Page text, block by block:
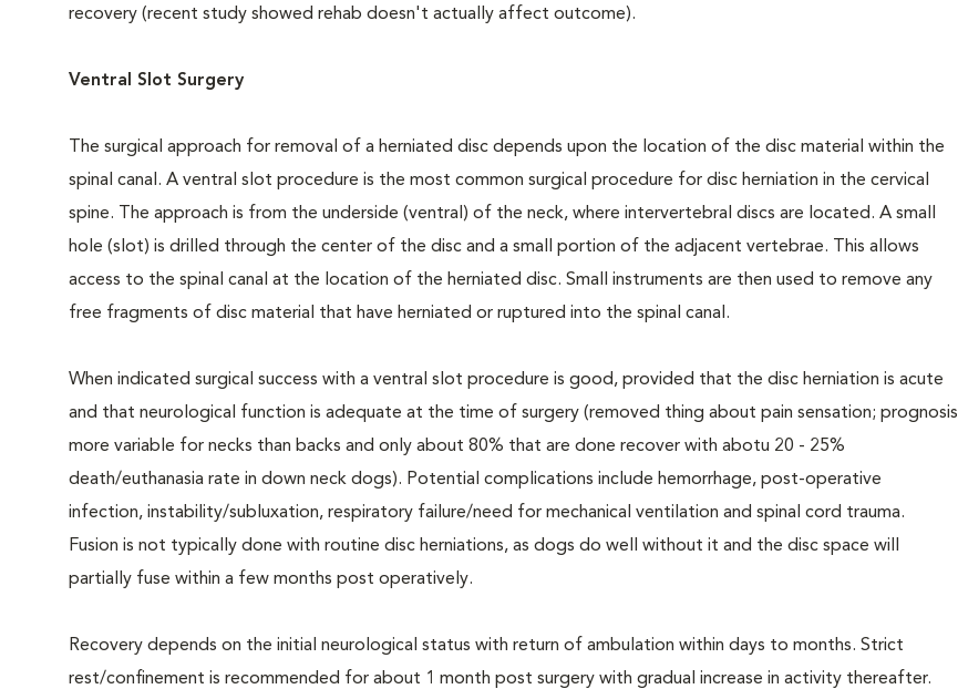
recovery (recent study showed rehab doesn't actually affect outcome).
Ventral Slot Surgery
The surgical approach for removal of a herniated disc depends upon the location of the disc material within the
spinal canal. A ventral slot procedure is the most common surgical procedure for disc herniation in the cervical
spine. The approach is from the underside (ventral) of the neck, where intervertebral discs are located. A small
hole (slot) is drilled through the center of the disc and a small portion of the adjacent vertebrae. This allows
access to the spinal canal at the location of the herniated disc. Small instruments are then used to remove any
free fragments of disc material that have herniated or ruptured into the spinal canal.
When indicated surgical success with a ventral slot procedure is good, provided that the disc herniation is acute
and that neurological function is adequate at the time of surgery (removed thing about pain sensation; prognosis
more variable for necks than backs and only about 80% that are done recover with abotu 20 - 25%
death/euthanasia rate in down neck dogs). Potential complications include hemorrhage, post-operative
infection, instability/subluxation, respiratory failure/need for mechanical ventilation and spinal cord trauma.
Fusion is not typically done with routine disc herniations, as dogs do well without it and the disc space will
partially fuse within a few months post operatively.
Recovery depends on the initial neurological status with return of ambulation within days to months. Strict
rest/confinement is recommended for about 1 month post surgery with gradual increase in activity thereafter.